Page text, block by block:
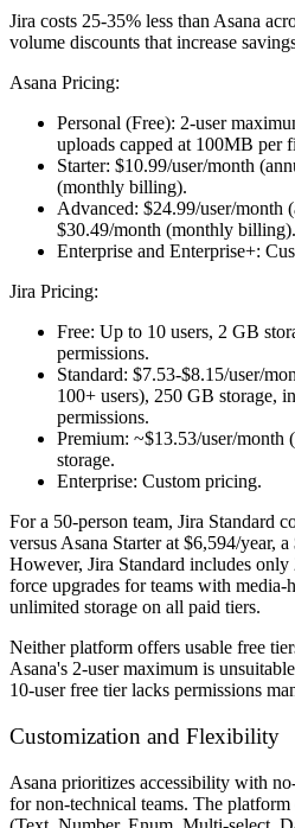
Jira costs 25-35% less than Asana
volume discounts that increase
Asana Pricing:
Personal (Free): 2-user
uploads capped at 100MB per
Starter: $10.99/user/month
(monthly billing).
Advanced: $24.99/user/month
$30.49/month (monthly billing).
Enterprise and Enterprise+:
Jira Pricing:
Free: Up to 10 users, 2 GB
permissions.
Standard: $7.53-$8.15/user/
100+ users), 250 GB storage,
permissions.
Premium: ~$13.53/user/month
storage.
Enterprise: Custom pricing.
For a 50-person team, Jira Standard
versus Asana Starter at $6,594/year,
However, Jira Standard includes
force upgrades for teams with
unlimited storage on all paid tiers.
Neither platform offers usable free
Asana's 2-user maximum is
10-user free tier lacks permissions
Customization and Flexibility
Asana prioritizes accessibility with
for non-technical teams. The